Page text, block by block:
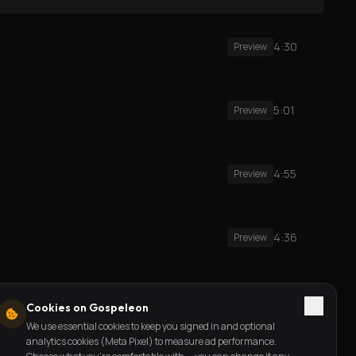
Preview 4:30
Preview 5:01
Preview 4:55
Preview 4:36
Cookies on Gospeleon
We use essential cookies to keep you signed in and optional
analytics cookies (Meta Pixel) to measure ad performance.